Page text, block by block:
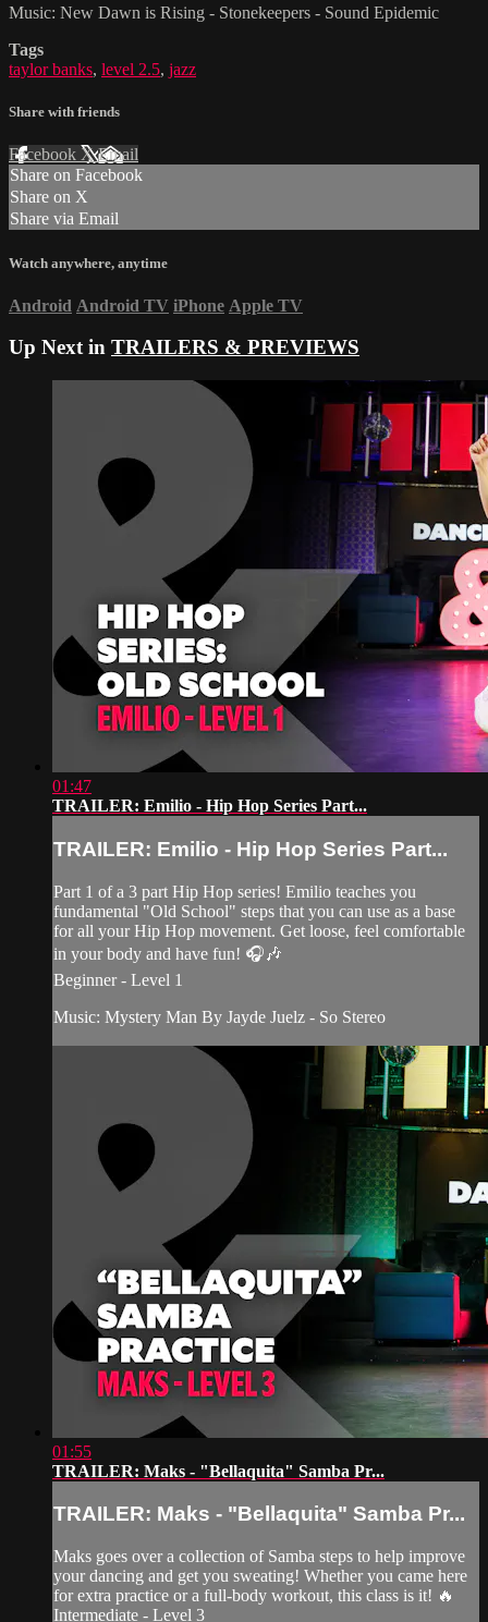
Music: New Dawn is Rising - Stonekeepers - Sound Epidemic
Tags
taylor banks, level 2.5, jazz
Share with friends
Facebook XEmail
Share on Facebook
Share on X
Share via Email
Watch anywhere, anytime
Android Android TV iPhone Apple TV
Up Next in TRAILERS & PREVIEWS
01:47
TRAILER: Emilio - Hip Hop Series Part...
TRAILER: Emilio - Hip Hop Series Part...
Part 1 of a 3 part Hip Hop series! Emilio teaches you
fundamental "Old School" steps that you can use as a base
for all your Hip Hop movement. Get loose, feel comfortable
in your body and have fun! 🎧🎶
Beginner - Level 1
Music: Mystery Man By Jayde Juelz - So Stereo
01:55
TRAILER: Maks - "Bellaquita" Samba Pr...
TRAILER: Maks - "Bellaquita" Samba Pr...
Maks goes over a collection of Samba steps to help improve
your dancing and get you sweating! Whether you came here
for extra practice or a full-body workout, this class is it! 🔥
Intermediate - Level 3